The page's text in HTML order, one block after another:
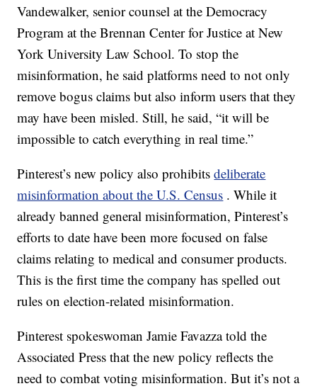
Vandewalker, senior counsel at the Democracy
Program at the Brennan Center for Justice at New
York University Law School. To stop the
misinformation, he said platforms need to not only
remove bogus claims but also inform users that they
may have been misled. Still, he said, “it will be
impossible to catch everything in real time.”
Pinterest’s new policy also prohibitsdeliberate
misinformation about the U.S. Census . While it
already banned general misinformation, Pinterest’s
efforts to date have been more focused on false
claims relating to medical and consumer products.
This is the first time the company has spelled out
rules on election-related misinformation.
Pinterest spokeswoman Jamie Favazza told the
Associated Press that the new policy reflects the
need to combat voting misinformation. But it’s not a